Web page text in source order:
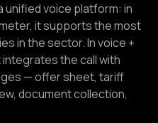
unified voice platform: in
it supports the most
in the sector. In voice +
the call with
— offer sheet, tariff
document collection,